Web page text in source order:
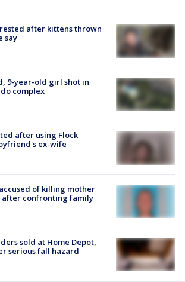
after kittens thrown
say
9-year-old girl shot in
complex
after using Flock
ex-wife
of killing mother
confronting family
sold at Home Depot,
serious fall hazard